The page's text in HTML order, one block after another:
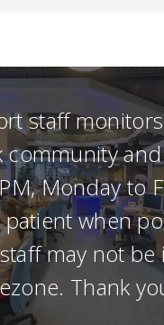
staff
community
Monday to
patient when
may not
Thank